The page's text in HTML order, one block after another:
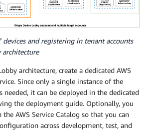
and registering in tenant accounts
architecture
architecture, create a dedicated AWS
Since only a single instance of the
needed, it can be deployed in the dedicated
the deployment guide. Optionally, you
the AWS Service Catalog so that you can
across development, test, and